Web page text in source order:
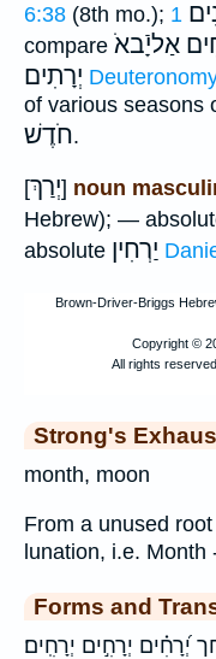
6:38 (8th mo.);
compare אַליָֿבאֹ
יְרָתִים
of various seasons
חֹדֶשׁ.
[יְרַךְ] noun
Hebrew); —
absolute יַרְחִין
Strong's
month, moon
From a unused
lunation, i.e. Month
Forms and
יְ֝רָחִ֗ים יְרָחִ֣ים יְרָחִֽים׃